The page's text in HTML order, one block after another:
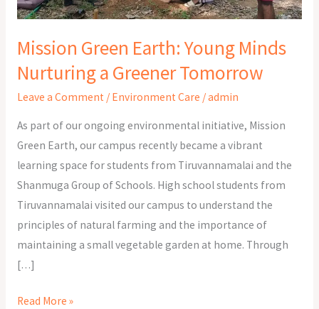
Mission Green Earth: Young Minds
Nurturing a Greener Tomorrow
Leave a Comment / Environment Care /admin
As part of our ongoing environmental initiative, Mission
Green Earth, our campus recently became a vibrant
learning space for students from Tiruvannamalai and the
Shanmuga Group of Schools. High school students from
Tiruvannamalai visited our campus to understand the
principles of natural farming and the importance of
maintaining a small vegetable garden at home. Through
[…]
Greener
Read More »